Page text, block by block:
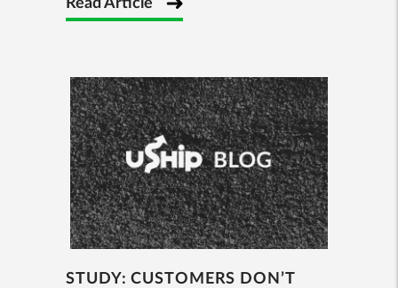
Read Article
STUDY: CUSTOMERS DON’T